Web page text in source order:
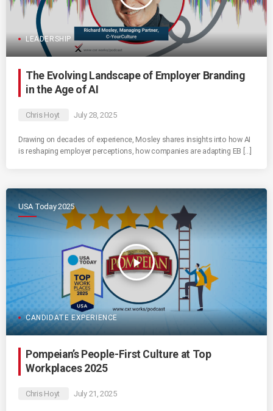
LEADERSHIP
The Evolving Landscape of Employer Branding
in the Age of AI
Chris Hoyt July 28, 2025
Drawing on decades of experience, Mosley shares insights into how AI
is reshaping employer perceptions, how companies are adapting EB […]
USA Today 2025
play_arrow
CANDIDATE EXPERIENCE
Pompeian’s People-First Culture at Top
Workplaces 2025
Chris Hoyt July 21, 2025